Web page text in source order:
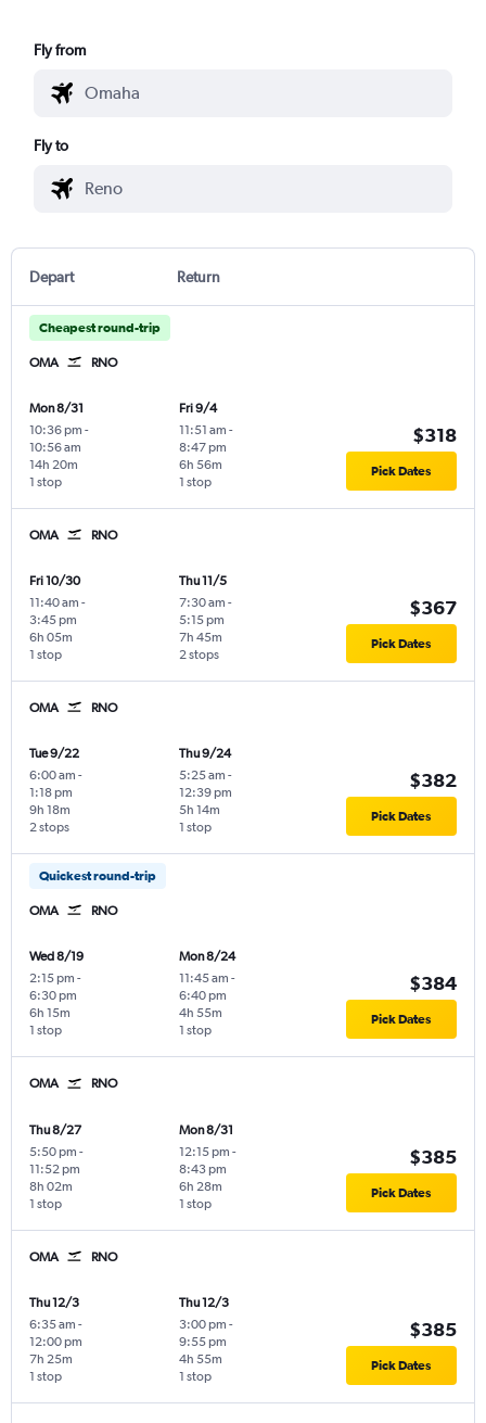
Fly from
Fly to
Depart Return
Cheapest round-trip
OMA RNO
Mon 8/31
10:36 pm -
10:56 am
1 stop
14h 20m
Fri 9/4
11:51 am -
8:47 pm
1 stop
6h 56m
$318
Pick Dates
OMA RNO
Fri 10/30
11:40 am -
3:45 pm
1 stop
6h 05m
Thu 11/5
7:30 am -
5:15 pm
2 stops
7h 45m
$367
Pick Dates
OMA RNO
Tue 9/22
6:00 am -
1:18 pm
2 stops
9h 18m
Thu 9/24
5:25 am -
12:39 pm
1 stop
5h 14m
$382
Pick Dates
Quickest round-trip
OMA RNO
Wed 8/19
2:15 pm -
6:30 pm
1 stop
6h 15m
Mon 8/24
11:45 am -
6:40 pm
1 stop
4h 55m
$384
Pick Dates
OMA RNO
Thu 8/27
5:50 pm -
11:52 pm
1 stop
8h 02m
Mon 8/31
12:15 pm -
8:43 pm
1 stop
6h 28m
$385
Pick Dates
OMA RNO
Thu 12/3
6:35 am -
12:00 pm
1 stop
7h 25m
Thu 12/3
3:00 pm -
9:55 pm
1 stop
4h 55m
$385
Pick Dates